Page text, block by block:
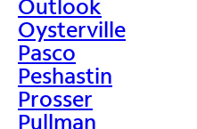
Outlook
Oysterville
Pasco
Peshastin
Prosser
Pullman